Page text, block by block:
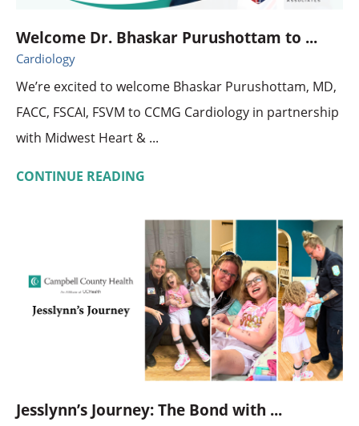
Welcome Dr. Bhaskar Purushottam to ...
Cardiology
We’re excited to welcome Bhaskar Purushottam, MD,
FACC, FSCAI, FSVM to CCMG Cardiology in partnership
with Midwest Heart & ...
CONTINUE READING
Jesslynn’s Journey: The Bond with ...